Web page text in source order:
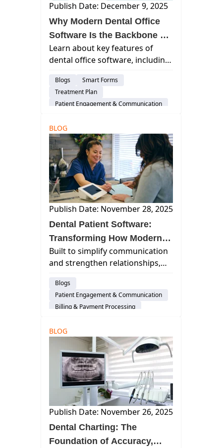
Publish Date: December 9, 2025
Why Modern Dental Office
Software Is the Backbone of
a High-Performing Practice
Learn about key features of
dental office software, including
scheduling, billing,
communication, and team
satisfaction improvement.
Blogs
Smart Forms
Treatment Plan
Patient Engagement & Communication
Cloud-Based Software
Dental Practice Management System
Practice Productivity
Dental Administration
AI & Innovation
Insurance Verification
BLOG
Publish Date: November 28, 2025
Dental Patient Software:
Transforming How Modern
Practices Connect and Care
Built to simplify communication
and strengthen relationships,
connects your team and your
patients in ways that feel
effortless.
Blogs
Patient Engagement & Communication
Billing & Payment Processing
Dental Practice Management System
Practice Productivity
Dental Administration
AI & Innovation
BLOG
Publish Date: November 26, 2025
Dental Charting: The
Foundation of Accuracy,